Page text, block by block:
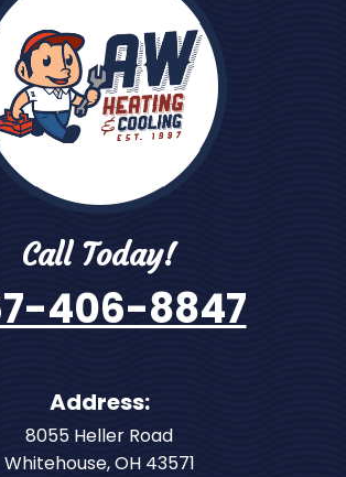
Call Today!
406-8847
Address:
8055 Heller Road
Whitehouse,OH 43571